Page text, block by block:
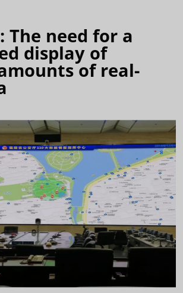
The need for a
display of
of real-